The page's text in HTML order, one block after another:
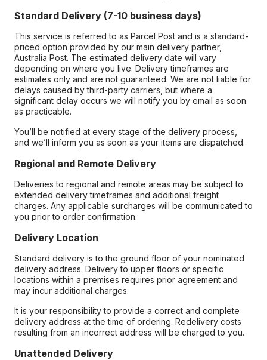
Standard Delivery (7-10 business days)
This service is referred to as Parcel Post and is a standard-
priced option provided by our main delivery partner,
Australia Post. The estimated delivery date will vary
depending on where you live. Delivery timeframes are
estimates only and are not guaranteed. We are not liable for
delays caused by third-party carriers, but where a
significant delay occurs we will notify you by email as soon
as practicable.
You’ll be notified at every stage of the delivery process,
and we’ll inform you as soon as your items are dispatched.
Regional and Remote Delivery
Deliveries to regional and remote areas may be subject to
extended delivery timeframes and additional freight
charges. Any applicable surcharges will be communicated to
you prior to order confirmation.
Delivery Location
Standard delivery is to the ground floor of your nominated
delivery address. Delivery to upper floors or specific
locations within a premises requires prior agreement and
may incur additional charges.
It is your responsibility to provide a correct and complete
delivery address at the time of ordering. Redelivery costs
resulting from an incorrect address will be charged to you.
Unattended Delivery